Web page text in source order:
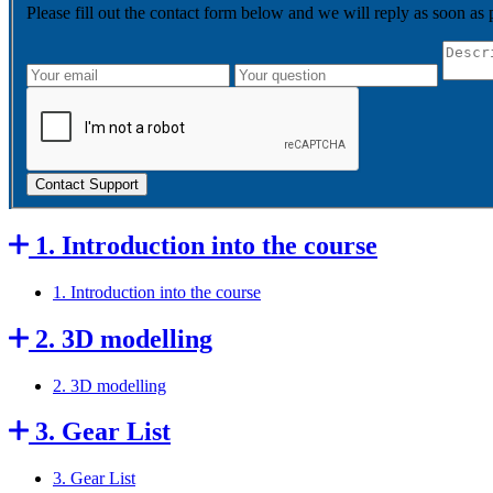
Please fill out the contact form below and we will reply as soon as
Contact Support
1. Introduction into the course
1. Introduction into the course
2. 3D modelling
2. 3D modelling
3. Gear List
3. Gear List